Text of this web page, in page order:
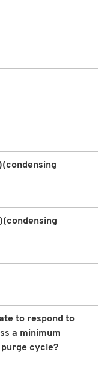
to respond to
a minimum
cycle?